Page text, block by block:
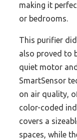
making it
or bedrooms.
This purifier
also proved to
quiet motor
SmartSensor
on air quality,
color-coded
covers a
spaces, while